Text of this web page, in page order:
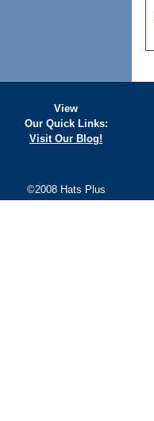
View
Our Quick Links:
Visit Our Blog!
©2008 Hats Plus